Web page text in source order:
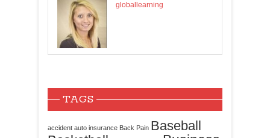
globallearning
TAGS
accident auto insurance Back Pain Baseball